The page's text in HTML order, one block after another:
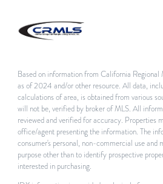
Based on information from California
as of 2024 and/or other resource. All data,
calculations of area, is obtained from various
will not be, verified by broker of MLS. All
reviewed and verified for accuracy. Properties
office/agent presenting the information. The
consumer's personal, non-commercial use and
purpose other than to identify prospective
interested in purchasing.